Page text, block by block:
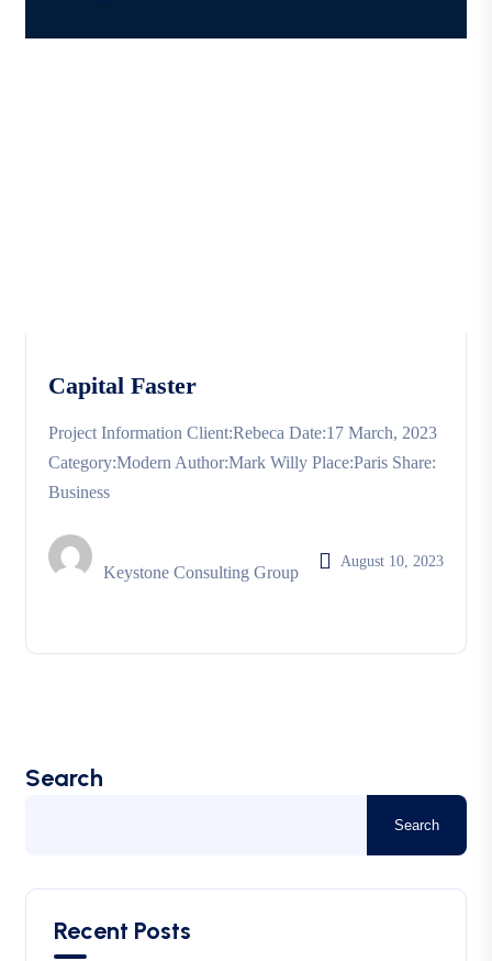
Capital Faster
Project Information Client:Rebeca Date:17 March, 2023
Category:Modern Author:Mark Willy Place:Paris Share:
Business
Keystone Consulting Group
August 10, 2023
Search
Search
Recent Posts